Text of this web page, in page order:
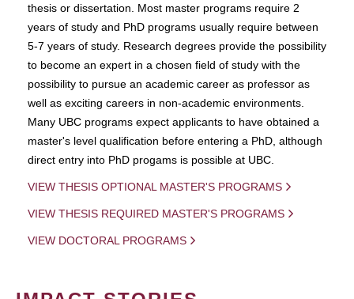
thesis or dissertation. Most master programs require 2
years of study and PhD programs usually require between
5-7 years of study. Research degrees provide the possibility
to become an expert in a chosen field of study with the
possibility to pursue an academic career as professor as
well as exciting careers in non-academic environments.
Many UBC programs expect applicants to have obtained a
master's level qualification before entering a PhD, although
direct entry into PhD progams is possible at UBC.
VIEW THESIS OPTIONAL MASTER'S PROGRAMS
VIEW THESIS REQUIRED MASTER'S PROGRAMS
VIEW DOCTORAL PROGRAMS